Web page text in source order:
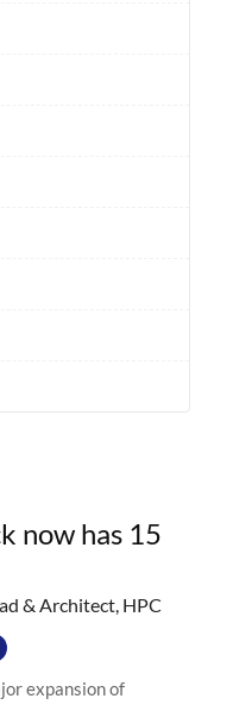
now has 15
& Architect, HPC
expansion of